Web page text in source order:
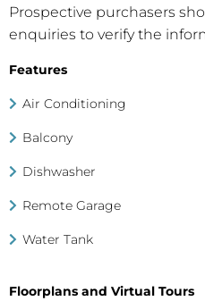
Prospective purchasers
enquiries to verify the
Features
Air Conditioning
Balcony
Dishwasher
Remote Garage
Water Tank
Floorplans and Virtual Tours